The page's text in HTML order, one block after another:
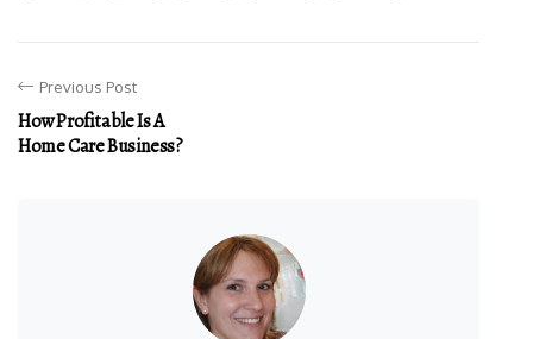
Previous Post
How Profitable Is A
Home Care Business?